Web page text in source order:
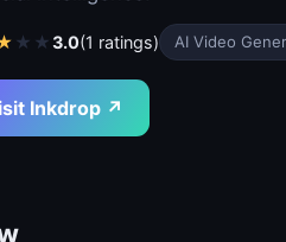
★ ★3.0(1 ratings) AI Video
Inkdrop ↗